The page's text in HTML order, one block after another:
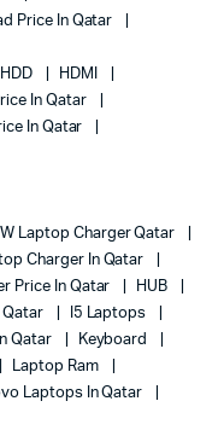
Price In Qatar
HDD
HDMI
In Qatar
In Qatar
Laptop Charger Qatar
Charger In Qatar
Price In Qatar
HUB
Qatar
I5 Laptops
Qatar
Keyboard
Laptop Ram
Laptops In Qatar